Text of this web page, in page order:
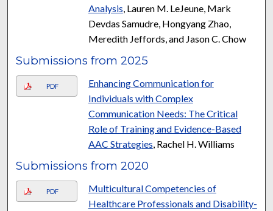
Analysis, Lauren M. LeJeune, Mark
Devdas Samudre, Hongyang Zhao,
Meredith Jeffords, and Jason C. Chow
Submissions from 2025
PDF
Enhancing Communication for
Individuals with Complex
Communication Needs: The Critical
Role of Training and Evidence-Based
AAC Strategies, Rachel H. Williams
Submissions from 2020
PDF
Multicultural Competencies of
Healthcare Professionals and Disability-